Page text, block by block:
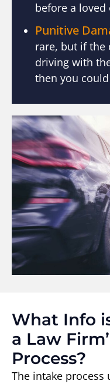
before a loved
Punitive
rare, but if the
driving with
then you
What Info
a Law
Process?
The intake